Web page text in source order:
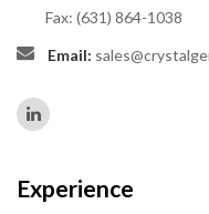
Fax: (631) 864-1038
Email:
Experience